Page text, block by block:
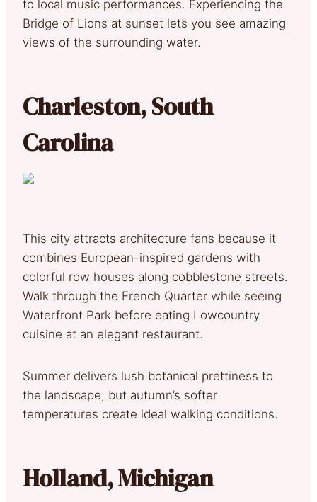
to local music performances. Experiencing the
Bridge of Lions at sunset lets you see amazing
views of the surrounding water.
Charleston, South
Carolina
This city attracts architecture fans because it
combines European-inspired gardens with
colorful row houses along cobblestone streets.
Walk through the French Quarter while seeing
Waterfront Park before eating Lowcountry
cuisine at an elegant restaurant.
Summer delivers lush botanical prettiness to
the landscape, but autumn’s softer
temperatures create ideal walking conditions.
Holland, Michigan